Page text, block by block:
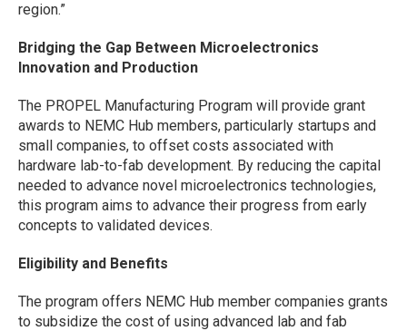
region.”
Bridging the Gap Between Microelectronics
Innovation and Production
The PROPEL Manufacturing Program will provide grant
awards to NEMC Hub members, particularly startups and
small companies, to offset costs associated with
hardware lab-to-fab development. By reducing the capital
needed to advance novel microelectronics technologies,
this program aims to advance their progress from early
concepts to validated devices.
Eligibility and Benefits
The program offers NEMC Hub member companies grants
to subsidize the cost of using advanced lab and fab